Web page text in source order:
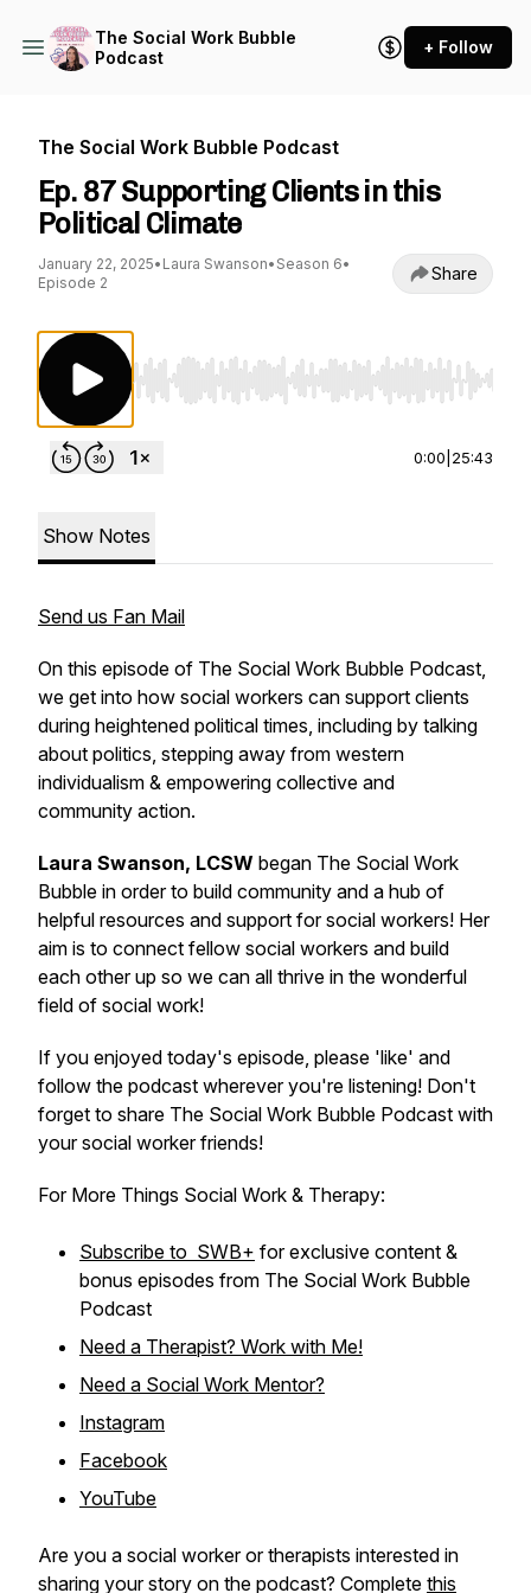
The Social Work Bubble
Podcast
+ Follow
The Social Work Bubble Podcast
Ep. 87 Supporting Clients in this
Political Climate
January 22, 2025• Laura Swanson• Season 6•
Episode 2
Share
Use Left/Right to seek, Home/End to jump to
0:00 25:43
Show Notes
Send us Fan Mail
On this episode of The Social Work Bubble Podcast,
we get into how social workers can support clients
during heightened political times, including by talking
about politics, stepping away from western
individualism & empowering collective and
community action.
Laura Swanson, LCSW began The Social Work
Bubble in order to build community and a hub of
helpful resources and support for social workers! Her
aim is to connect fellow social workers and build
each other up so we can all thrive in the wonderful
field of social work!
If you enjoyed today's episode, please 'like' and
follow the podcast wherever you're listening! Don't
forget to share The Social Work Bubble Podcast with
your social worker friends!
For More Things Social Work & Therapy:
Subscribe to SWB+ for exclusive content &
bonus episodes from The Social Work Bubble
Podcast
Need a Therapist? Work with Me!
Need a Social Work Mentor?
Instagram
Facebook
YouTube
Are you a social worker or therapists interested in
sharing your story on the podcast? Complete this